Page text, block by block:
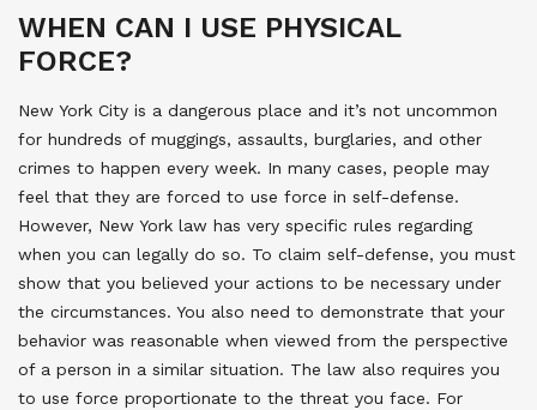
WHEN CAN I USE PHYSICAL
FORCE?
New York City is a dangerous place and it’s not uncommon
for hundreds of muggings, assaults, burglaries, and other
crimes to happen every week. In many cases, people may
feel that they are forced to use force in self-defense.
However, New York law has very specific rules regarding
when you can legally do so. To claim self-defense, you must
show that you believed your actions to be necessary under
the circumstances. You also need to demonstrate that your
behavior was reasonable when viewed from the perspective
of a person in a similar situation. The law also requires you
to use force proportionate to the threat you face. For